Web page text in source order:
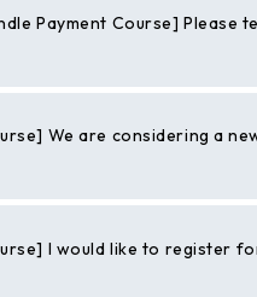
Payment Course] Please
We are considering a
I would like to register